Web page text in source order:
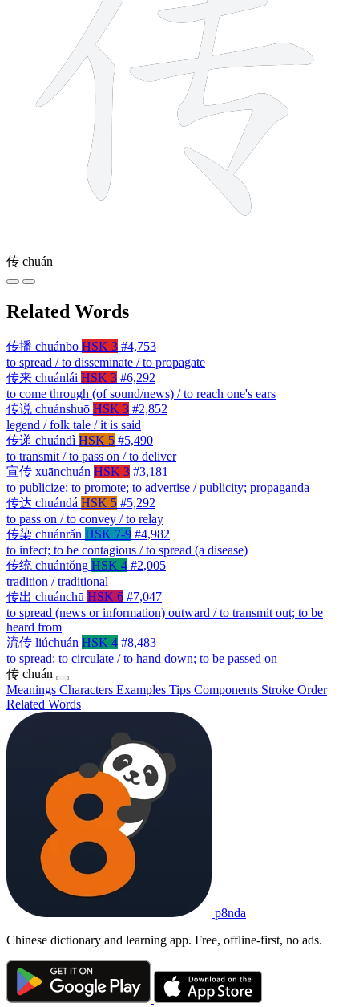
传 chuán
Related Words
传播 chuánbō HSK 3 #4,753
to spread / to disseminate / to propagate
传来 chuánlái HSK 3 #6,292
to come through (of sound/news) / to reach one's ears
传说 chuánshuō HSK 3 #2,852
legend / folk tale / it is said
传递 chuándì HSK 5 #5,490
to transmit / to pass on / to deliver
宣传 xuānchuán HSK 3 #3,181
to publicize; to promote; to advertise / publicity; propaganda
传达 chuándá HSK 5 #5,292
to pass on / to convey / to relay
传染 chuánrǎn HSK 7-9 #4,982
to infect; to be contagious / to spread (a disease)
传统 chuántǒng HSK 4 #2,005
tradition / traditional
传出 chuánchū HSK 6 #7,047
to spread (news or information) outward / to transmit out; to be
heard from
流传 liúchuán HSK 4 #8,483
to spread; to circulate / to hand down; to be passed on
传 chuán
Meanings Characters Examples Tips Components Stroke Order
Related Words
p8nda
Chinese dictionary and learning app. Free, offline-first, no ads.